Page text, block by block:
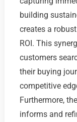
building
creates a
ROI. This
customers
their buying
competitive
Furthermore,
informs and